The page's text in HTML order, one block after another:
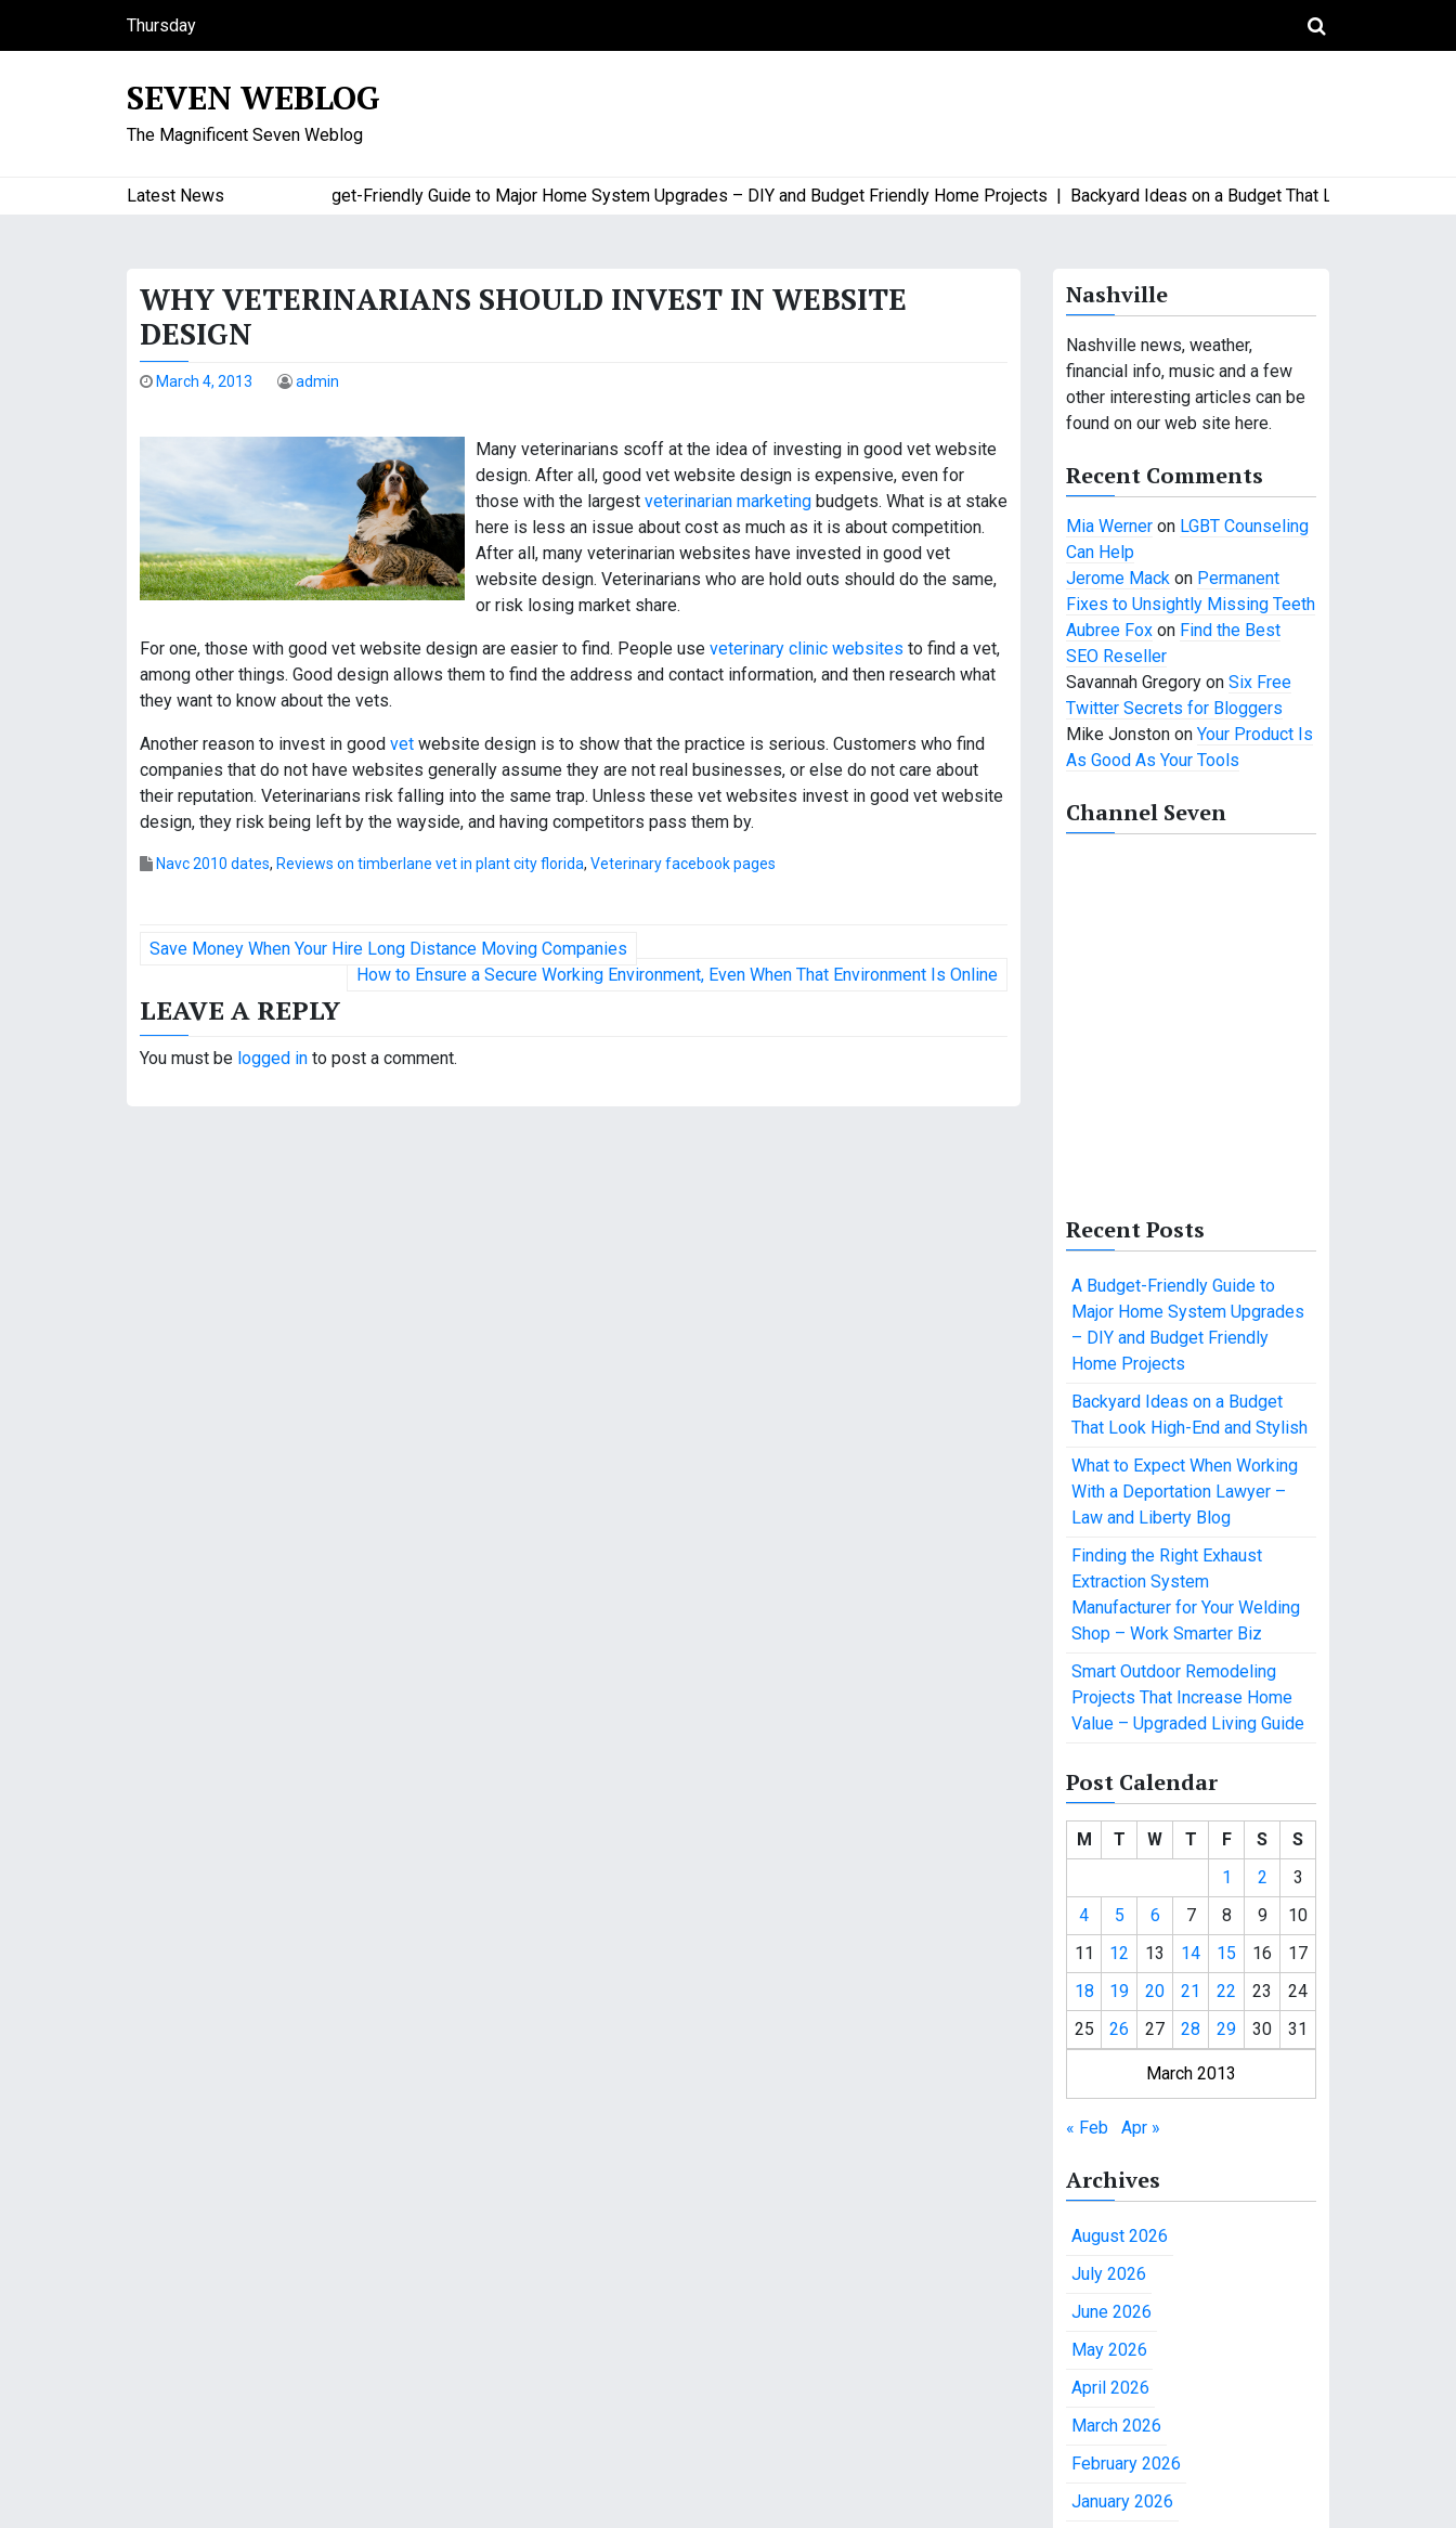
Thursday
August 6, 2026
SEVEN WEBLOG
The Magnificent Seven Weblog
Latest News A Budget-Friendly Guide to Major Home System Upgrades – DIY and Budget Friendly Home Projects |Backyard Ideas on a Budget That Look High-End and
WHY VETERINARIANS SHOULD INVEST IN WEBSITE
DESIGN
March 4, 2013 admin
Many veterinarians scoff at the idea of investing in good vet website
design. After all, good vet website design is expensive, even for
those with the largest veterinarian marketing budgets. What is at stake
here is less an issue about cost as much as it is about competition.
After all, many veterinarian websites have invested in good vet
website design. Veterinarians who are hold outs should do the same,
or risk losing market share.
For one, those with good vet website design are easier to find. People use veterinary clinic websites to find a vet,
among other things. Good design allows them to find the address and contact information, and then research what
they want to know about the vets.
Another reason to invest in good vet website design is to show that the practice is serious. Customers who find
companies that do not have websites generally assume they are not real businesses, or else do not care about
their reputation. Veterinarians risk falling into the same trap. Unless these vet websites invest in good vet website
design, they risk being left by the wayside, and having competitors pass them by.
Navc 2010 dates, Reviews on timberlane vet in plant city florida, Veterinary facebook pages
P
s
t
Save Money When Your Hire Long Distance Moving Companies
How to Ensure a Secure Working Environment, Even When That Environment Is Online
LEAVE A REPLY
You must be logged in to post a comment.
Nashville
Nashville news, weather,
financial info, music and a few
other interesting articles can be
found on our web site here.
Recent Comments
Mia Werner on LGBT Counseling
Can Help
Jerome Mack on Permanent
Fixes to Unsightly Missing Teeth
Aubree Fox on Find the Best
SEO Reseller
Savannah Gregory on Six Free
Twitter Secrets for Bloggers
Mike Jonston on Your Product Is
As Good As Your Tools
Channel Seven
Recent Posts
A Budget-Friendly Guide to
Major Home System Upgrades
– DIY and Budget Friendly
Home Projects
Backyard Ideas on a Budget
That Look High-End and Stylish
What to Expect When Working
With a Deportation Lawyer –
Law and Liberty Blog
Finding the Right Exhaust
Extraction System
Manufacturer for Your Welding
Shop – Work Smarter Biz
Smart Outdoor Remodeling
Projects That Increase Home
Value – Upgraded Living Guide
Post Calendar
March 2013
M T W T F S
S
1
2
3
4
5 6 7 8 9
10
11
12 13 14 15 16
17
18
19 20 21 22 23
24
25
26 27 28 29 30 31
« Feb Apr »
Archives
August 2026
July 2026
June 2026
May 2026
April 2026
March 2026
February 2026
January 2026